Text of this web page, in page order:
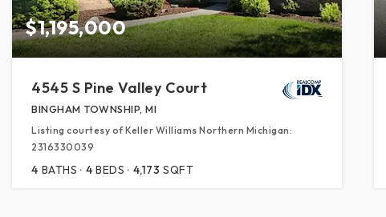
$1,195,000
4545 S Pine Valley Court
BINGHAM TOWNSHIP, MI
Listing courtesy of Keller Williams Northern Michigan:
2316330039
4 BATHS 4 BEDS 4,173 SQFT